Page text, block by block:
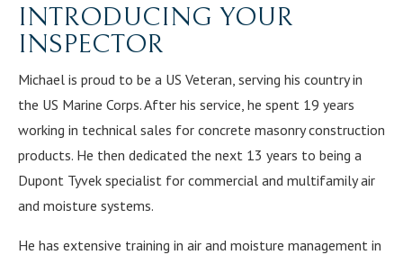
INTRODUCING YOUR
INSPECTOR
Michael is proud to be a US Veteran, serving his country in
the US Marine Corps. After his service, he spent 19 years
working in technical sales for concrete masonry construction
products. He then dedicated the next 13 years to being a
Dupont Tyvek specialist for commercial and multifamily air
and moisture systems.
He has extensive training in air and moisture management in